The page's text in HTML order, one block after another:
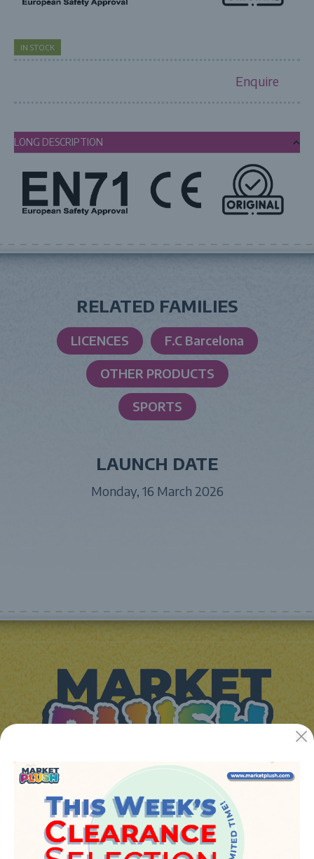
IN STOCK
Enquire
LONG DESCRIPTION
RELATED FAMILIES
LICENCES F.C Barcelona
OTHER PRODUCTS
SPORTS
LAUNCH DATE
Monday, 16 March 2026
JUGUETES Y REGALOS ONLINE S.L.U
Avenida de la industria 5
46394 - Ribarroja del turia (valencia)
Phone:+34 961 642 994